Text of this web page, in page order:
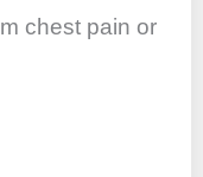
chest pain or